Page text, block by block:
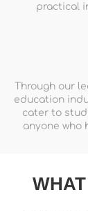
practical
Through our
education
cater to
anyone who